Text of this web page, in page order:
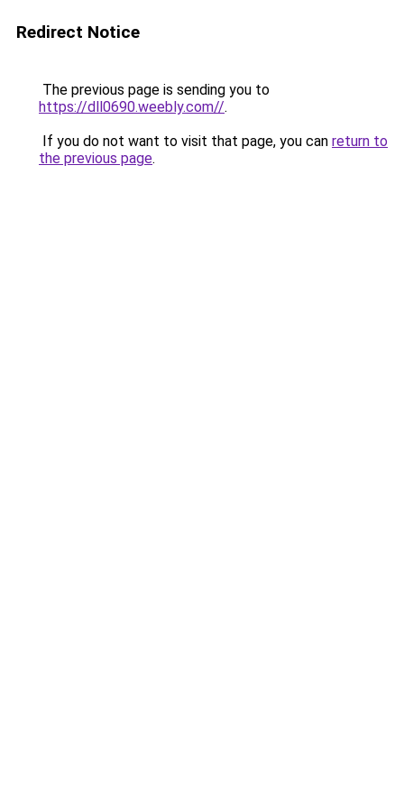
Redirect Notice
The previous page is sending you to
https://dll0690.weebly.com//.
If you do not want to visit that page, you can return to
the previous page.